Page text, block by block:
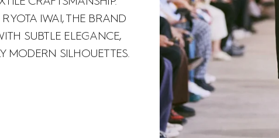
IWAI, THE BRAND
SUBTLE ELEGANCE,
MODERN SILHOUETTES.